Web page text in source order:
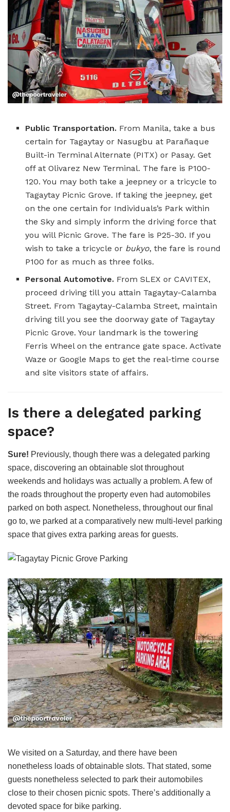
Public Transportation. From Manila, take a bus
certain for Tagaytay or Nasugbu at Parañaque
Built-in Terminal Alternate (PITX) or Pasay. Get
off at Olivarez New Terminal. The fare is P100-
120. You may both take a jeepney or a tricycle to
Tagaytay Picnic Grove. If taking the jeepney, get
on the one certain for Individuals’s Park within
the Sky and simply inform the driving force that
you will Picnic Grove. The fare is P25-30. If you
wish to take a tricycle or bukyo, the fare is round
P100 for as much as three folks.
Personal Automotive. From SLEX or CAVITEX,
proceed driving till you attain Tagaytay-Calamba
Street. From Tagaytay-Calamba Street, maintain
driving till you see the doorway gate of Tagaytay
Picnic Grove. Your landmark is the towering
Ferris Wheel on the entrance gate space. Activate
Waze or Google Maps to get the real-time course
and site visitors state of affairs.
Is there a delegated parking
space?
Sure! Previously, though there was a delegated parking
space, discovering an obtainable slot throughout
weekends and holidays was actually a problem. A few of
the roads throughout the property even had automobiles
parked on both aspect. Nonetheless, throughout our final
go to, we parked at a comparatively new multi-level parking
space that gives extra parking areas for guests.
We visited on a Saturday, and there have been
nonetheless loads of obtainable slots. That stated, some
guests nonetheless selected to park their automobiles
close to their chosen picnic spots. There’s additionally a
devoted space for bike parking.